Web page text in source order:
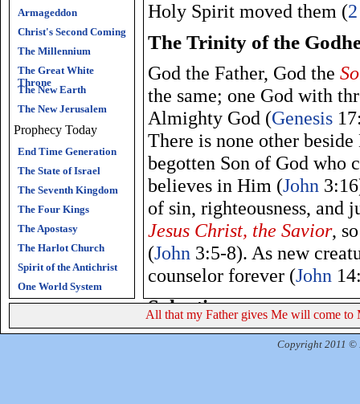
Armageddon
Christ's Second Coming
The Millennium
The Great White
Throne
The New Earth
The New Jerusalem
Prophecy Today
End Time Generation
The State of Israel
The Seventh Kingdom
The Four Kings
The Apostasy
The Harlot Church
Spirit of the Antichrist
One World System
Holy Spirit moved them (
The Trinity of the
God the Father, God the
the same; one God with
Almighty God (Genesis
There is none other
begotten Son of God who
believes in Him (John
of sin, righteousness, and
Jesus Christ, the Savior,
(John 3:5-8). As new
counselor forever (John
Salvation
Jesus Christ, the Son of
All that my Father gives Me will come to
Copyright 2011 ©